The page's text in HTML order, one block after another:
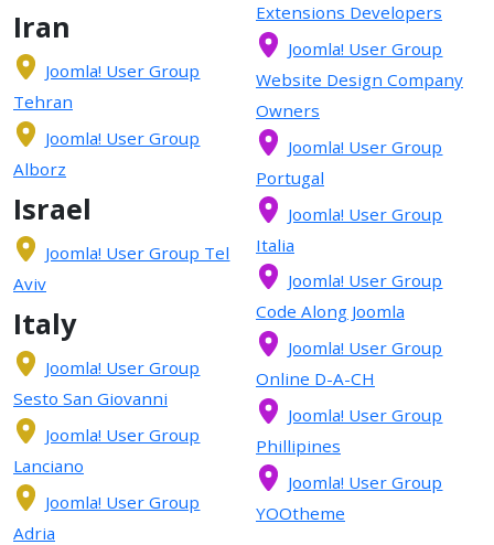
Iran
Joomla! User Group
Tehran
Joomla! User Group
Alborz
Israel
Joomla! User Group Tel
Aviv
Italy
Joomla! User Group
Sesto San Giovanni
Joomla! User Group
Lanciano
Joomla! User Group
Adria
Extensions Developers
Joomla! User Group
Website Design Company
Owners
Joomla! User Group
Portugal
Joomla! User Group
Italia
Joomla! User Group
Code Along Joomla
Joomla! User Group
Online D-A-CH
Joomla! User Group
Phillipines
Joomla! User Group
YOOtheme